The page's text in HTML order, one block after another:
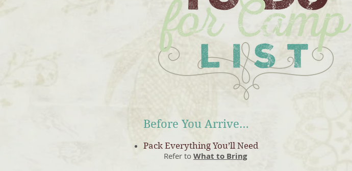
Before You Arrive…
Pack Everything You’ll Need
Refer to What to Bring